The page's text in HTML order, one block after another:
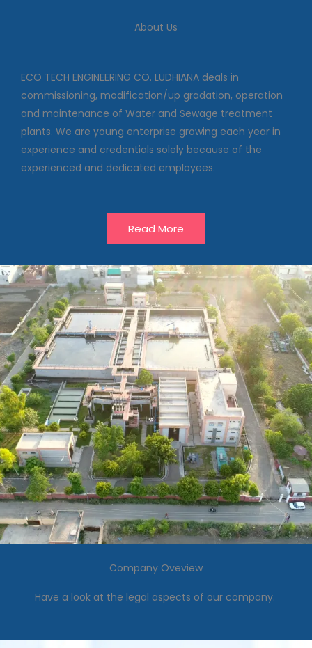
modification/up gradation,
plants
Our Projects
About Us
ECO TECH ENGINEERING CO. LUDHIANA deals in
commissioning, modification/up gradation, operation
and maintenance of Water and Sewage treatment
plants. We are young enterprise growing each year in
experience and credentials solely because of the
experienced and dedicated employees.
Read More
Company Oveview
Have a look at the legal aspects of our company.